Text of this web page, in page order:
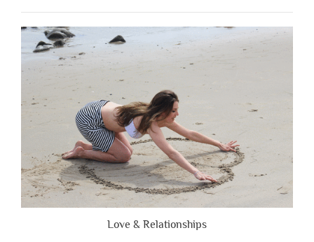
People
Are
Brutally
Honest”
Love & Relationships